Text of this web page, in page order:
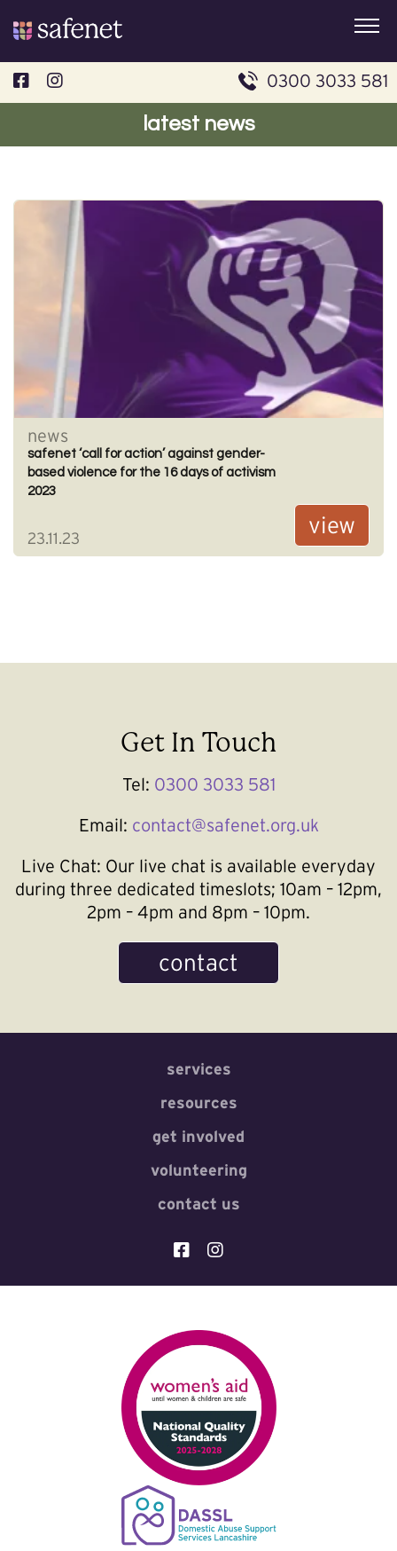
to
content
0300 3033 581
latest news
news
safenet ‘call for action’ against gender-
based violence for the 16 days of activism
2023
23.11.23
view
Get In Touch
Tel: 0300 3033 581
Email: contact@safenet.org.uk
Live Chat: Our live chat is available everyday
during three dedicated timeslots; 10am – 12pm,
2pm – 4pm and 8pm – 10pm.
contact
services
resources
get involved
volunteering
contact us